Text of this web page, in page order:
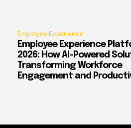
Employee Experience
Employee Experience
2026: How AI-Powered
Transforming Workforce
Engagement and